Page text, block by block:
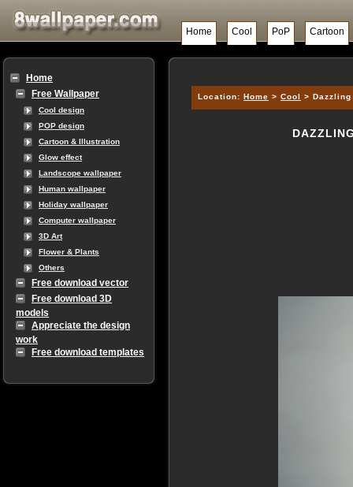
Home Cool PoP Cartoon
Home
Free Wallpaper
Cool design
POP design
Cartoon & Illustration
Glow effect
Landscope wallpaper
Human wallpaper
Holiday wallpaper
Computer wallpaper
3D Art
Flower & Plants
Others
Free download vector
Free download 3D
models
Appreciate the design
work
Free download templates
Location: Home > Cool >